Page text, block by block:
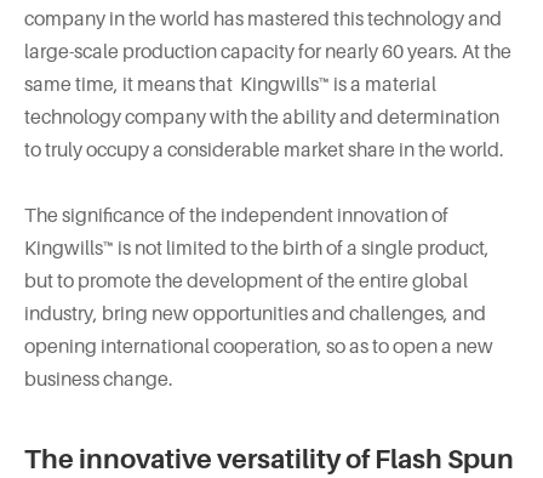
company in the world has mastered this technology and
large-scale production capacity for nearly 60 years. At the
same time, it means that Kingwills™ is a material
technology company with the ability and determination
to truly occupy a considerable market share in the world.
The significance of the independent innovation of
Kingwills™ is not limited to the birth of a single product,
but to promote the development of the entire global
industry, bring new opportunities and challenges, and
opening international cooperation, so as to open a new
business change.
The innovative versatility of Flash Spun